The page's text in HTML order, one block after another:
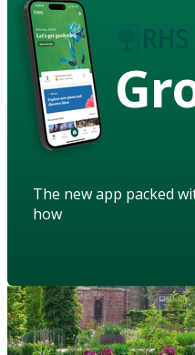
The new app packed
how